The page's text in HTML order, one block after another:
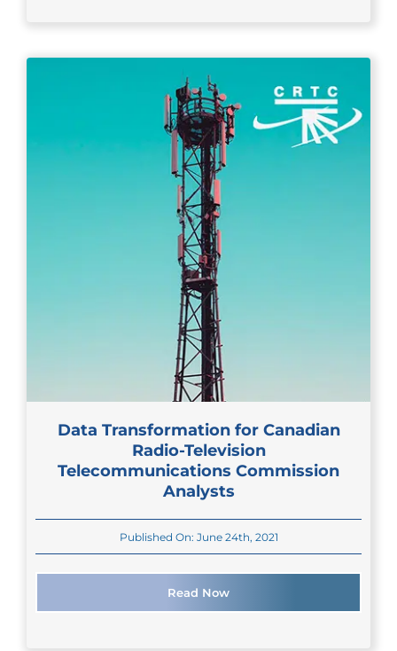
Data Transformation for Canadian
Radio-Television
Telecommunications Commission
Analysts
Published On: June 24th, 2021
Read Now